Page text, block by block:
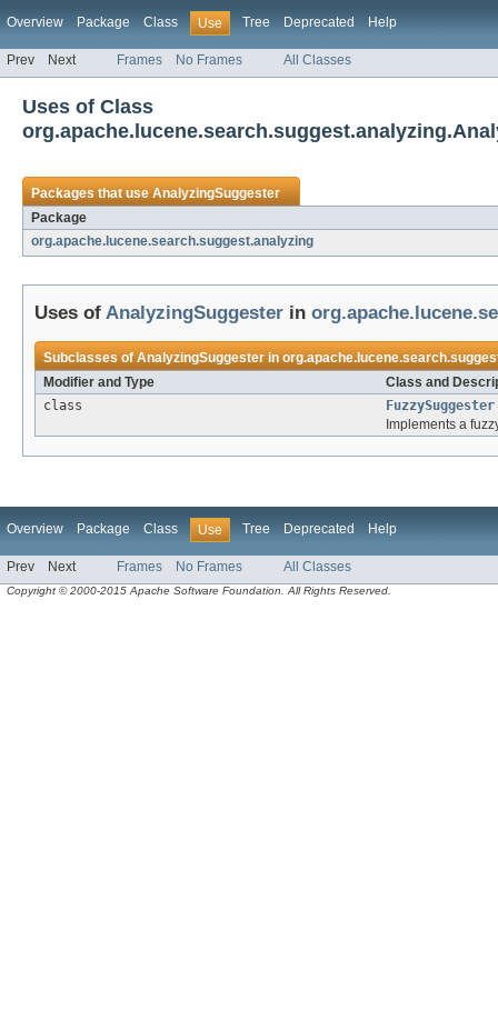
Overview Package Class Use Tree Deprecated Help
Prev Next Frames No Frames All Classes
Uses of Class
Packages that useAnalyzingSuggester
Package
org.apache.lucene.search.suggest.analyzing
Uses of AnalyzingSuggester in
Subclasses ofAnalyzingSuggesterin
Modifier and Type
Class and
class
FuzzySuggester
Implements a
Overview Package Class Use Tree Deprecated Help
Prev Next Frames No Frames All Classes
Copyright © 2000-2015 Apache Software Foundation. All Rights Reserved.